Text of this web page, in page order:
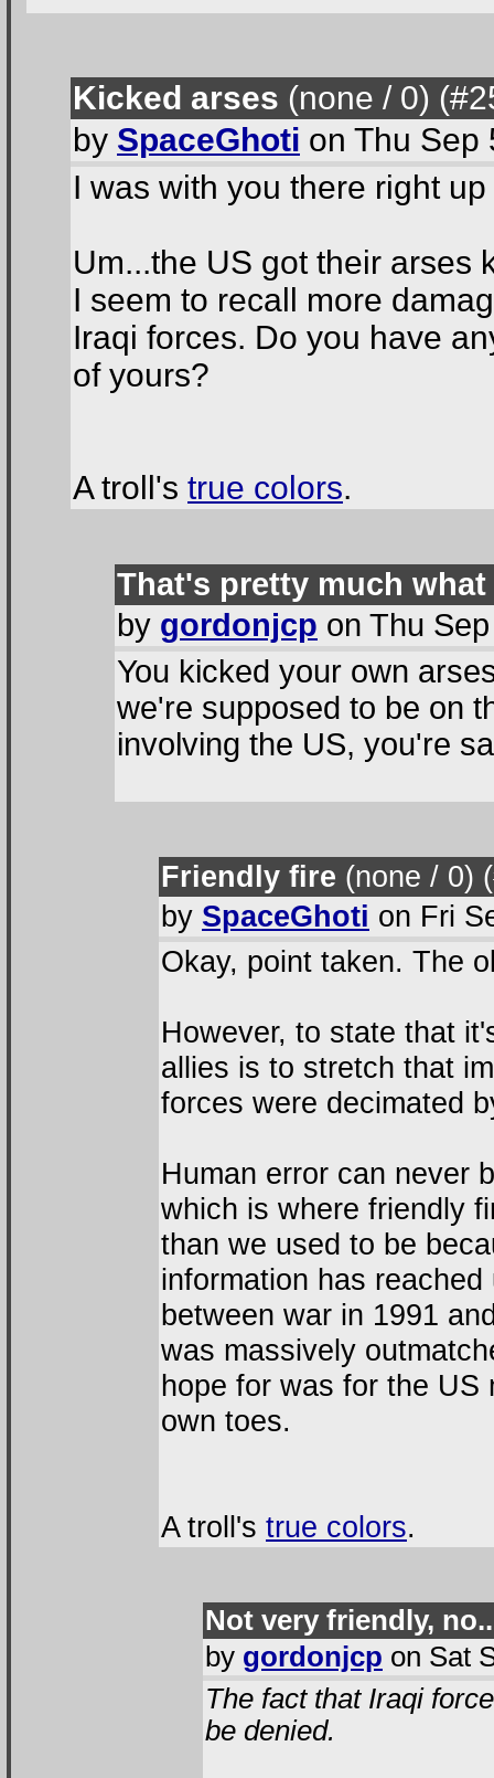
Kicked arses (none / 0)
by SpaceGhoti on Thu Sep
I was with you there right
Um...the US got their arses
I seem to recall more
Iraqi forces. Do you have
of yours?
A troll's true colors.
That's pretty much what
by gordonjcp on Thu
You kicked your own
we're supposed to be on
involving the US, you're
Friendly fire (none / 0)
by SpaceGhoti on Fri
Okay, point taken. The
However, to state that
allies is to stretch that
forces were decimated
Human error can never
which is where friendly
than we used to be
information has
between war in 1991
was massively
hope for was for the US
own toes.
A troll's true colors.
Not very friendly,
by gordonjcp on Sat
The fact that Iraqi
be denied.